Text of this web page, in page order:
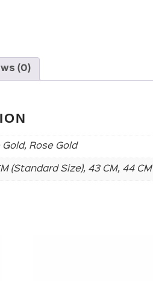
(0)
Gold, Rose Gold
(Standard Size), 43 CM, 44 CM